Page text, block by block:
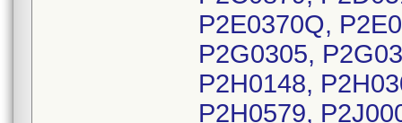
P2E0370Q,
P2G0305,
P2H0148,
P2H0579,